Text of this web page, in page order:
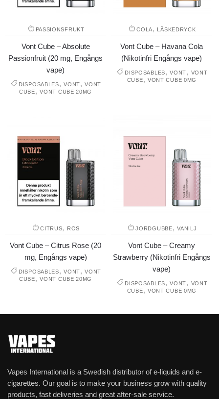
PASSIONSFRUKT
Vont Cube – Absolute
Passionfruit (20 mg, Engångs
vape)
DISPOSABLES,VONT,VONT
CUBE,VONT CUBE 20MG
COLA, LÄSKEDRYCK
Vont Cube – Havana Cola
(Nikotinfri Engångs vape)
DISPOSABLES,VONT, VONT
CUBE, VONT CUBE 0MG
CITRUS, ROS
Vont Cube – Citrus Rose (20
mg, Engångs vape)
DISPOSABLES,VONT,VONT
CUBE,VONT CUBE 20MG
JORDGUBBE,VANILJ
Vont Cube – Creamy
Strawberry (Nikotinfri Engångs
vape)
DISPOSABLES,VONT, VONT
CUBE, VONT CUBE 0MG
Vapes International is a Swedish distributor of e-liquids and e-
cigarettes. Our goal is to make your business grow with quality
products, fast deliveries and great after-sale service.